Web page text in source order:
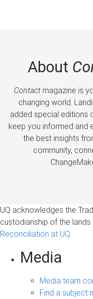
About
Contactmagazine is
changing world.
added special editions
keep you informed and
the best insights
community,
UQ acknowledges the
custodianship of the lands
Reconciliation at UQ
Media
Media team
Find a subject